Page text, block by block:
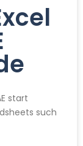
start
such